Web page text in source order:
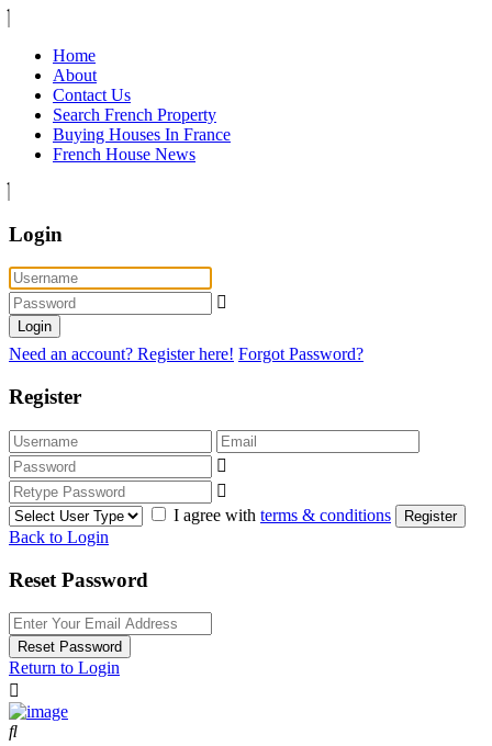
Home
About
Contact Us
Search French Property
Buying Houses In France
French House News
Login
Login
Need an account? Register here! Forgot Password?
Register
I agree with terms & conditions Register
Back to Login
Reset Password
Reset Password
Return to Login